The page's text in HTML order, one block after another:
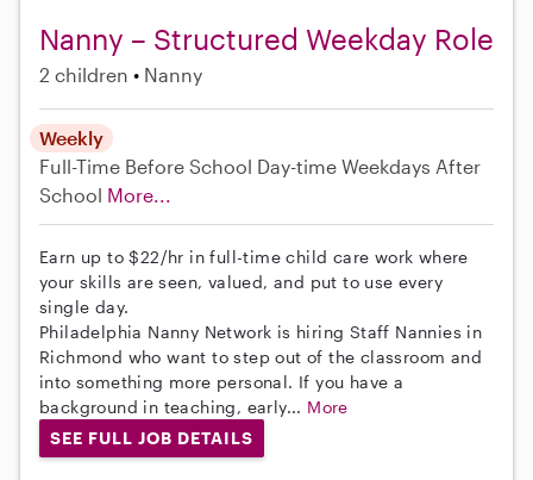
Nanny – Structured Weekday Role
2 children Nanny
Weekly
Full-Time Before School Day-time Weekdays After
School More...
Earn up to $22/hr in full-time child care work where
your skills are seen, valued, and put to use every
single day.
Philadelphia Nanny Network is hiring Staff Nannies in
Richmond who want to step out of the classroom and
into something more personal. If you have a
background in teaching, early... More
SEE FULL JOB DETAILS